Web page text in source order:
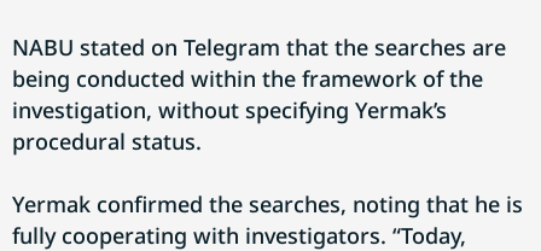
NABU stated on Telegram that the searches are
being conducted within the framework of the
investigation, without specifying Yermak’s
procedural status.
Yermak confirmed the searches, noting that he is
fully cooperating with investigators. “Today,